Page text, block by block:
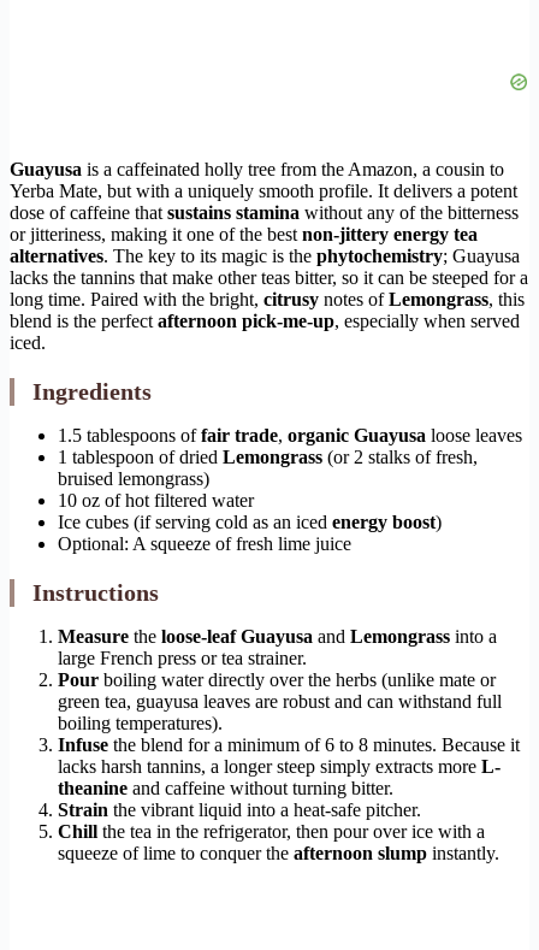
Guayusa is a caffeinated holly tree from the Amazon, a cousin to
Yerba Mate, but with a uniquely smooth profile. It delivers a potent
dose of caffeine that sustains stamina without any of the bitterness
or jitteriness, making it one of the best non-jittery energy tea
alternatives. The key to its magic is the phytochemistry; Guayusa
lacks the tannins that make other teas bitter, so it can be steeped for a
long time. Paired with the bright, citrusy notes ofLemongrass, this
blend is the perfect afternoon pick-me-up, especially when served
iced.
Ingredients
1.5 tablespoons offair trade, organic Guayusa loose leaves
1 tablespoon of dried Lemongrass (or 2 stalks of fresh,
bruised lemongrass)
10 oz of hot filtered water
Ice cubes (if serving cold as an iced energy boost)
Optional: A squeeze of fresh lime juice
Instructions
Measure the loose-leaf Guayusa and Lemongrass into a
large French press or tea strainer.
Pour boiling water directly over the herbs (unlike mate or
green tea, guayusa leaves are robust and can withstand full
boiling temperatures).
Infuse the blend for a minimum of 6 to 8 minutes. Because it
lacks harsh tannins, a longer steep simply extracts more L-
theanine and caffeine without turning bitter.
Strain the vibrant liquid into a heat-safe pitcher.
Chill the tea in the refrigerator, then pour over ice with a
squeeze of lime to conquer the afternoon slump instantly.